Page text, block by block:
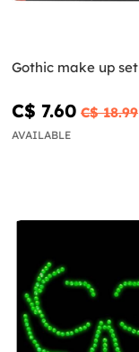
Gothic make up set
C$ 7.60 C$ 18.99
AVAILABLE